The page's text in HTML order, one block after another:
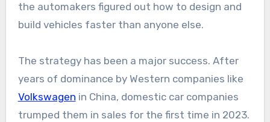
the automakers figured out how to design and
build vehicles faster than anyone else.
The strategy has been a major success. After
years of dominance by Western companies like
Volkswagen in China, domestic car companies
trumped them in sales for the first time in 2023.